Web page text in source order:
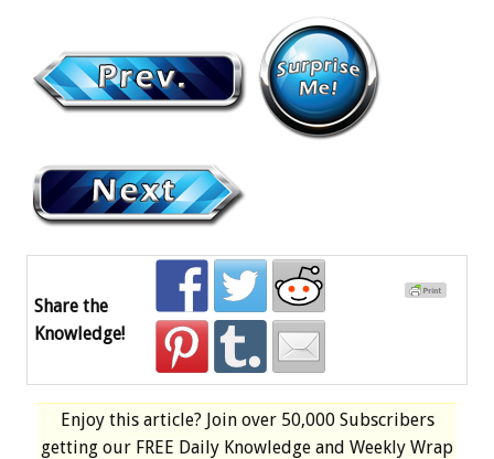
Share the
Knowledge!
Enjoy this article? Join over 50,000 Subscribers
getting our FREE Daily Knowledge and Weekly Wrap